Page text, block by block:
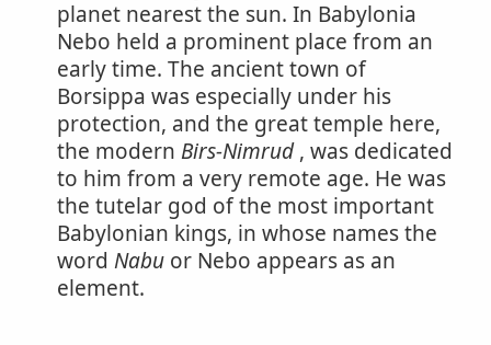
planet nearest the sun. In Babylonia
Nebo held a prominent place from an
early time. The ancient town of
Borsippa was especially under his
protection, and the great temple here,
the modern Birs-Nimrud, was dedicated
to him from a very remote age. He was
the tutelar god of the most important
Babylonian kings, in whose names the
word Nabu or Nebo appears as an
element.